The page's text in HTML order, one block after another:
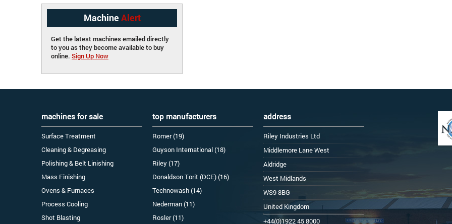
Machine Alert
Get the latest machines emailed directly
to you as they become available to buy
online. Sign Up Now
machines for sale
Surface Treatment
Cleaning & Degreasing
Polishing & Belt Linishing
Mass Finishing
Ovens & Furnaces
Process Cooling
Shot Blasting
top manufacturers
Romer (19)
Guyson International (18)
Riley (17)
Donaldson Torit (DCE) (16)
Technowash (14)
Nederman (11)
Rosler (11)
address
Riley Industries Ltd
Middlemore Lane West
Aldridge
West Midlands
WS9 8BG
United Kingdom
+44(0)1922 45 8000